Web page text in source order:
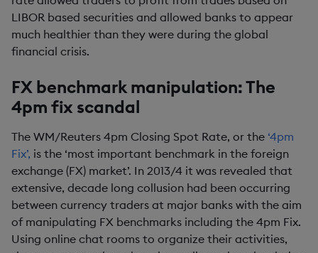
LIBOR based securities and allowed banks to appear
much healthier than they were during the global
financial crisis.
FX benchmark manipulation: The
4pm fix scandal
The WM/Reuters 4pm Closing Spot Rate, or the ‘4pm
Fix’, is the ‘most important benchmark in the foreign
exchange (FX) market’. In 2013/4 it was revealed that
extensive, decade long collusion had been occurring
between currency traders at major banks with the aim
of manipulating FX benchmarks including the 4pm Fix.
Using online chat rooms to organize their activities,